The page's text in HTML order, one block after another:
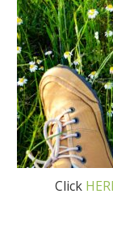
Click